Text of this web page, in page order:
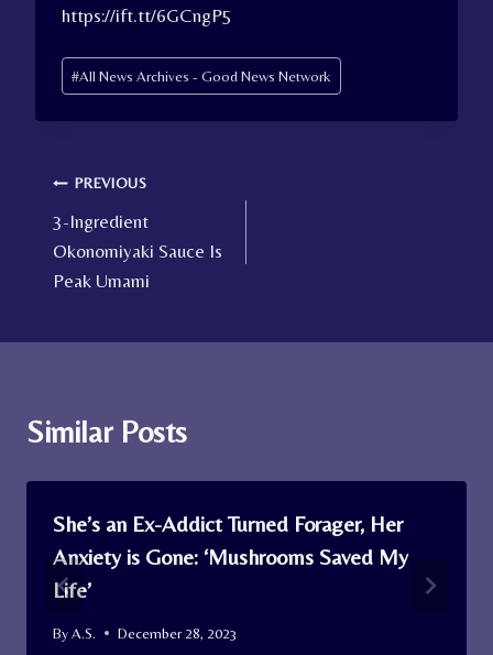
https://ift.tt/6GCngP5
Post
Tags:
#All News Archives - Good News Network
Post
navigation
PREVIOUS
3-Ingredient
Okonomiyaki Sauce Is
Peak Umami
Similar Posts
She’s an Ex-Addict Turned Forager, Her
Anxiety is Gone: ‘Mushrooms Saved My
Life’
ByA.S. December 28, 2023